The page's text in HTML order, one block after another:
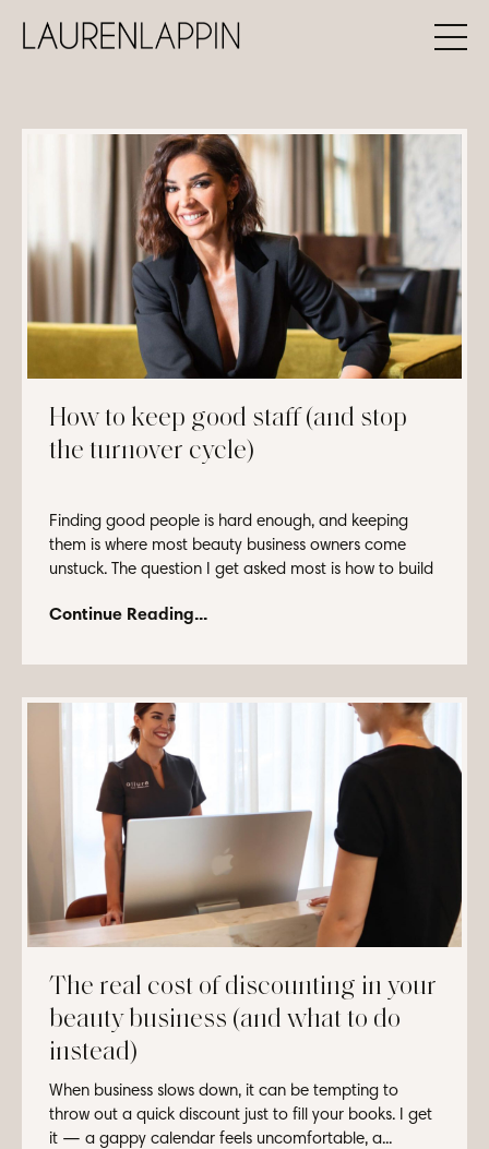
How to keep good staff (and stop
the turnover cycle)
Finding good people is hard enough, and keeping
them is where most beauty business owners come
unstuck. The question I get asked most is how to build
Continue Reading...
The real cost of discounting in your
beauty business (and what to do
instead)
When business slows down, it can be tempting to
throw out a quick discount just to fill your books. I get
it — a gappy calendar feels uncomfortable, a...